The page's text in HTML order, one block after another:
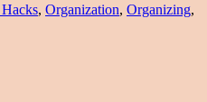
, Organization, Organizing,